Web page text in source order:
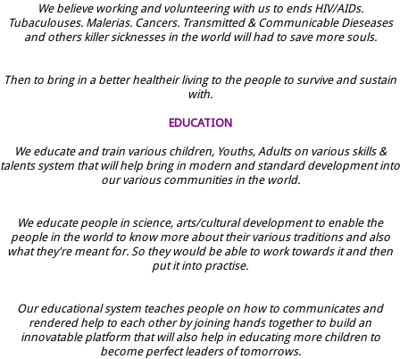
We believe working and volunteering with us to ends HIV/AIDs.
Tubaculouses. Malerias. Cancers. Transmitted & Communicable Dieseases
and others killer sicknesses in the world will had to save more souls.
Then to bring in a better healtheir living to the people to survive and sustain
with.
EDUCATION
We educate and train various children, Youths, Adults on various skills &
talents system that will help bring in modern and standard development into
our various communities in the world.
We educate people in science, arts/cultural development to enable the
people in the world to know more about their various traditions and also
what they're meant for. So they would be able to work towards it and then
put it into practise.
Our educational system teaches people on how to communicates and
rendered help to each other by joining hands together to build an
innovatable platform that will also help in educating more children to
become perfect leaders of tomorrows.